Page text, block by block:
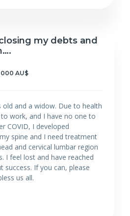
my debts and
AU$
old and a widow. Due to health
work, and I have no one to
COVID, I developed
spine and I need treatment
and cervical lumbar region
I feel lost and have reached
success. If you can, please
us all.